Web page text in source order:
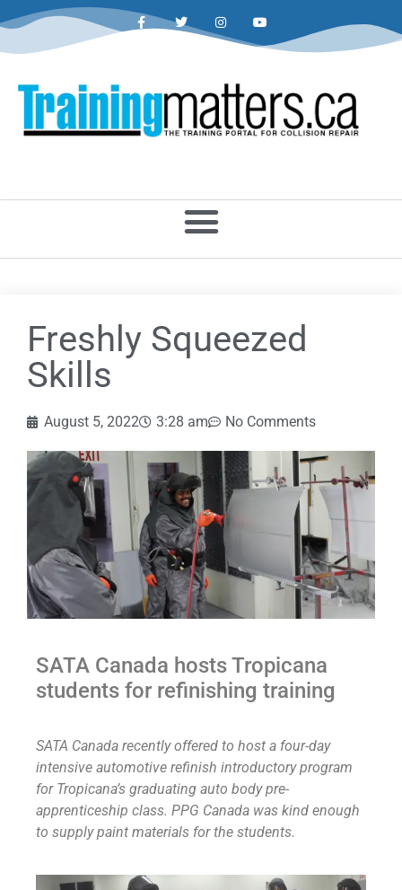
Freshly Squeezed
Skills
August 5, 2022 3:28 am No Comments
SATA Canada hosts Tropicana
students for refinishing training
SATA Canada recently offered to host a four-day
intensive automotive refinish introductory program
for Tropicana’s graduating auto body pre-
apprenticeship class. PPG Canada was kind enough
to supply paint materials for the students.